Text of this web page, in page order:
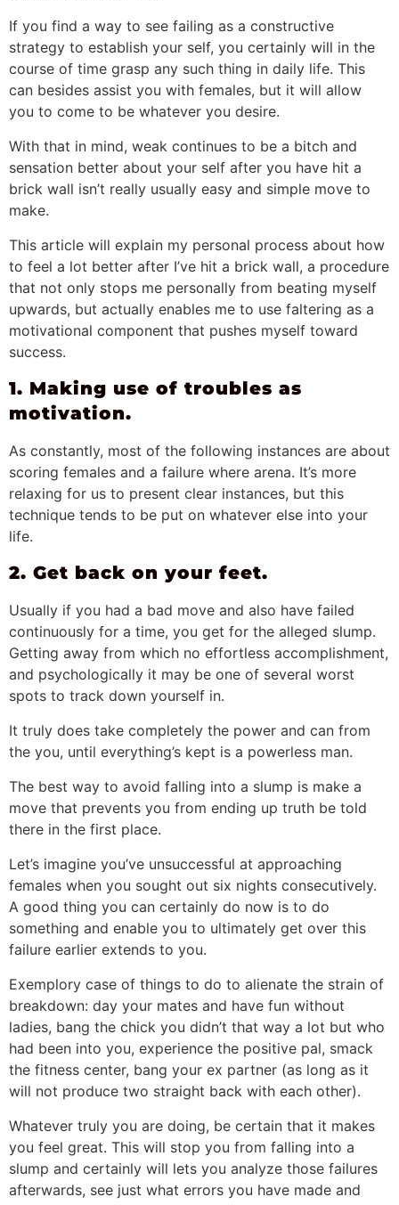
If you find a way to see failing as a constructive
strategy to establish your self, you certainly will in the
course of time grasp any such thing in daily life. This
can besides assist you with females, but it will allow
you to come to be whatever you desire.
With that in mind, weak continues to be a bitch and
sensation better about your self after you have hit a
brick wall isn’t really usually easy and simple move to
make.
This article will explain my personal process about how
to feel a lot better after I’ve hit a brick wall, a procedure
that not only stops me personally from beating myself
upwards, but actually enables me to use faltering as a
motivational component that pushes myself toward
success.
1. Making use of troubles as
motivation.
As constantly, most of the following instances are about
scoring females and a failure where arena. It’s more
relaxing for us to present clear instances, but this
technique tends to be put on whatever else into your
life.
2. Get back on your feet.
Usually if you had a bad move and also have failed
continuously for a time, you get for the alleged slump.
Getting away from which no effortless accomplishment,
and psychologically it may be one of several worst
spots to track down yourself in.
It truly does take completely the power and can from
the you, until everything’s kept is a powerless man.
The best way to avoid falling into a slump is make a
move that prevents you from ending up truth be told
there in the first place.
Let’s imagine you’ve unsuccessful at approaching
females when you sought out six nights consecutively.
A good thing you can certainly do now is to do
something and enable you to ultimately get over this
failure earlier extends to you.
Exemplory case of things to do to alienate the strain of
breakdown: day your mates and have fun without
ladies, bang the chick you didn’t that way a lot but who
had been into you, experience the positive pal, smack
the fitness center, bang your ex partner (as long as it
will not produce two straight back with each other).
Whatever truly you are doing, be certain that it makes
you feel great. This will stop you from falling into a
slump and certainly will lets you analyze those failures
afterwards, see just what errors you have made and